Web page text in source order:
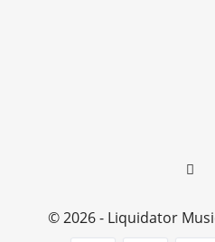
© 2026 - Liquidator